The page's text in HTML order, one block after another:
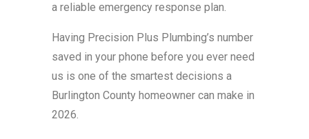
a reliable emergency response plan.
Having Precision Plus Plumbing’s number
saved in your phone before you ever need
us is one of the smartest decisions a
Burlington County homeowner can make in
2026.